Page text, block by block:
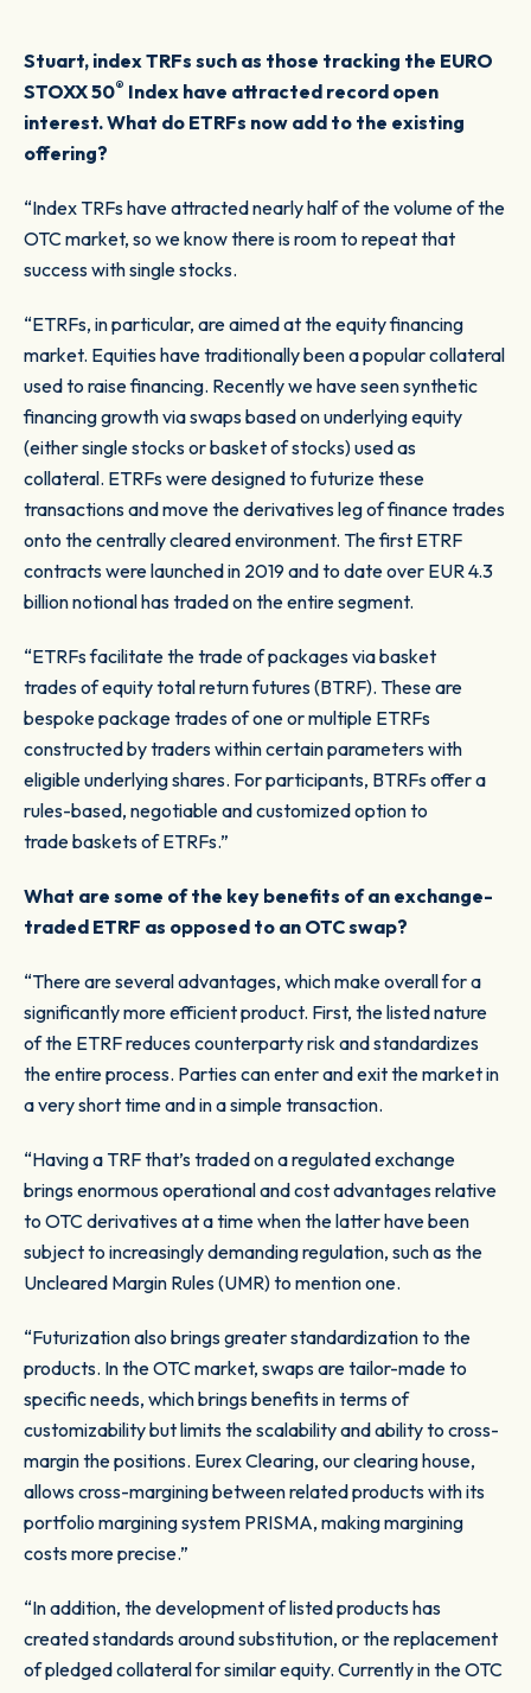
Stuart, index TRFs such as those tracking the EURO
STOXX 50® Index have attracted record open
interest. What do ETRFs now add to the existing
offering?
“Index TRFs have attracted nearly half of the volume of the
OTC market, so we know there is room to repeat that
success with single stocks.
“ETRFs, in particular, are aimed at the equity financing
market. Equities have traditionally been a popular collateral
used to raise financing. Recently we have seen synthetic
financing growth via swaps based on underlying equity
(either single stocks or basket of stocks) used as
collateral. ETRFs were designed to futurize these
transactions and move the derivatives leg of finance trades
onto the centrally cleared environment. The first ETRF
contracts were launched in 2019 and to date over EUR 4.3
billion notional has traded on the entire segment.
“ETRFs facilitate the trade of packages via basket
trades of equity total return futures (BTRF). These are
bespoke package trades of one or multiple ETRFs
constructed by traders within certain parameters with
eligible underlying shares. For participants, BTRFs offer a
rules-based, negotiable and customized option to
trade baskets of ETRFs.”
What are some of the key benefits of an exchange-
traded ETRF as opposed to an OTC swap?
“There are several advantages, which make overall for a
significantly more efficient product. First, the listed nature
of the ETRF reduces counterparty risk and standardizes
the entire process. Parties can enter and exit the market in
a very short time and in a simple transaction.
“Having a TRF that’s traded on a regulated exchange
brings enormous operational and cost advantages relative
to OTC derivatives at a time when the latter have been
subject to increasingly demanding regulation, such as the
Uncleared Margin Rules (UMR) to mention one.
“Futurization also brings greater standardization to the
products. In the OTC market, swaps are tailor-made to
specific needs, which brings benefits in terms of
customizability but limits the scalability and ability to cross-
margin the positions. Eurex Clearing, our clearing house,
allows cross-margining between related products with its
portfolio margining system PRISMA, making margining
costs more precise.”
“In addition, the development of listed products has
created standards around substitution, or the replacement
of pledged collateral for similar equity. Currently in the OTC